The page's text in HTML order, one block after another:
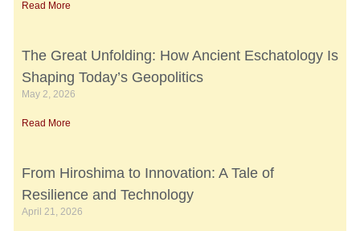
Read More
The Great Unfolding: How Ancient Eschatology Is
Shaping Today’s Geopolitics
May 2, 2026
Read More
From Hiroshima to Innovation: A Tale of
Resilience and Technology
April 21, 2026